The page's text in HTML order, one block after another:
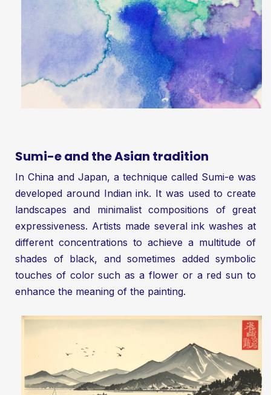
Sumi-e and the Asian tradition
In China and Japan, a technique called Sumi-e was
developed around Indian ink. It was used to create
landscapes and minimalist compositions of great
expressiveness. Artists made several ink washes at
different concentrations to achieve a multitude of
shades of black, and sometimes added symbolic
touches of color such as a flower or a red sun to
enhance the meaning of the painting.